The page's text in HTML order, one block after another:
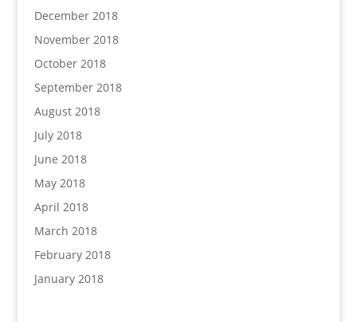
December 2018
November 2018
October 2018
September 2018
August 2018
July 2018
June 2018
May 2018
April 2018
March 2018
February 2018
January 2018